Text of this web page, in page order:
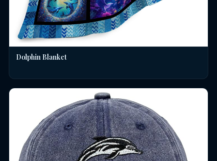
Dolphin Blanket